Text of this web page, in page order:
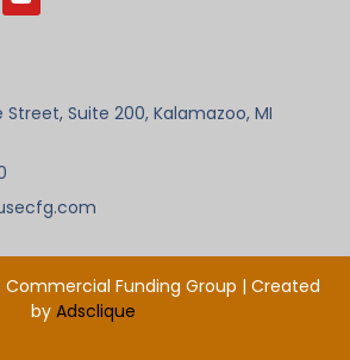
Street, Suite 200, Kalamazoo, MI
Funding Group | Created
by Adsclique